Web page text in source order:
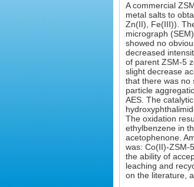
A commercial
metal salts to
Zn(II), Fe(III)).
micrograph
showed no
decreased
of parent ZSM-5
slight decrease
that there was no
particle
AES. The
The oxidation
ethylbenzene in
acetophenone.
was: Co(II)-ZSM-
the ability of
leaching and
on the literature,